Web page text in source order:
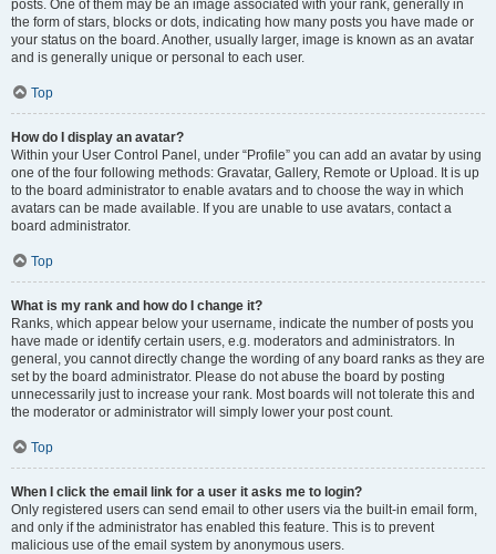
posts. One of them may be an image associated with your rank, generally in
the form of stars, blocks or dots, indicating how many posts you have made or
your status on the board. Another, usually larger, image is known as an avatar
and is generally unique or personal to each user.
Top
How do I display an avatar?
Within your User Control Panel, under “Profile” you can add an avatar by using
one of the four following methods: Gravatar, Gallery, Remote or Upload. It is up
to the board administrator to enable avatars and to choose the way in which
avatars can be made available. If you are unable to use avatars, contact a
board administrator.
Top
What is my rank and how do I change it?
Ranks, which appear below your username, indicate the number of posts you
have made or identify certain users, e.g. moderators and administrators. In
general, you cannot directly change the wording of any board ranks as they are
set by the board administrator. Please do not abuse the board by posting
unnecessarily just to increase your rank. Most boards will not tolerate this and
the moderator or administrator will simply lower your post count.
Top
When I click the email link for a user it asks me to login?
Only registered users can send email to other users via the built-in email form,
and only if the administrator has enabled this feature. This is to prevent
malicious use of the email system by anonymous users.